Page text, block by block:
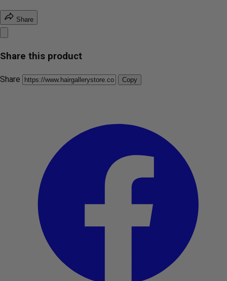
Share
Share this product
Share Copy